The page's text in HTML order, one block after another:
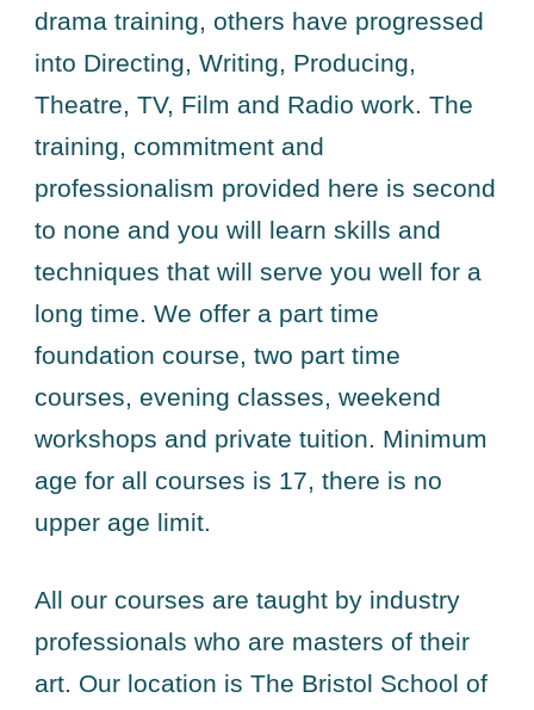
drama training, others have progressed
into Directing, Writing, Producing,
Theatre, TV, Film and Radio work. The
training, commitment and
professionalism provided here is second
to none and you will learn skills and
techniques that will serve you well for a
long time. We offer a part time
foundation course, two part time
courses, evening classes, weekend
workshops and private tuition. Minimum
age for all courses is 17, there is no
upper age limit.
All our courses are taught by industry
professionals who are masters of their
art. Our location is The Bristol School of